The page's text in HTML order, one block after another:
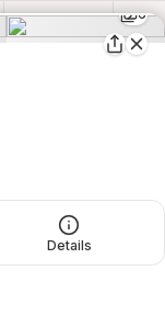
6
Details